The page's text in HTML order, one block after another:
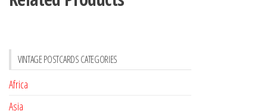
VINTAGE POSTCARDS CATEGORIES
Africa
Asia